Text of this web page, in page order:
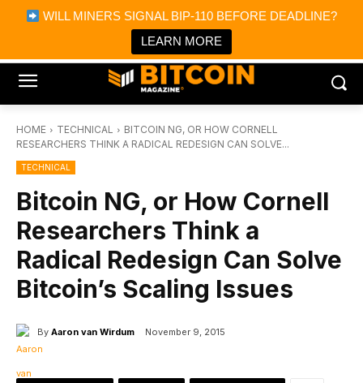
WILL MINERS SIGNAL BIP-110 BEFORE DEADLINE?
LEARN MORE
Bitcoin Magazine News
Bitcoin Magazine
Portfolio Tracker & Media
HOME TECHNICAL
BITCOIN NG, OR HOW CORNELL
RESEARCHERS THINK A RADICAL REDESIGN CAN SOLVE...
TECHNICAL
Bitcoin NG, or How Cornell
Researchers Think a
Radical Redesign Can Solve
Bitcoin’s Scaling Issues
By Aaron van Wirdum November 9, 2015